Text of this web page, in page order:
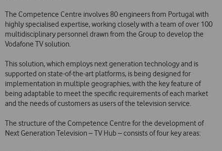
The Competence Centre involves 80 engineers from Portugal with
highly specialised expertise, working closely with a team of over 100
multidisciplinary personnel drawn from the Group to develop the
Vodafone TV solution.
This solution, which employs next generation technology and is
supported on state-of-the-art platforms, is being designed for
implementation in multiple geographies, with the key feature of
being adaptable to meet the specific requirements of each market
and the needs of customers as users of the television service.
The structure of the Competence Centre for the development of
Next Generation Television – TV Hub – consists of four key areas: